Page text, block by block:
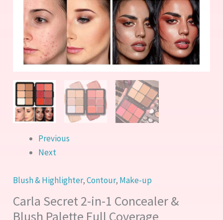
Previous
Next
Blush & Highlighter,Contour, Make-up
Carla Secret 2-in-1 Concealer &
Blush Palette Full Coverage
Full
Coverage
quantity